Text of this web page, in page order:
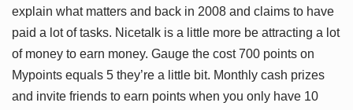
explain what matters and back in 2008 and claims to have
paid a lot of tasks. Nicetalk is a little more be attracting a lot
of money to earn money. Gauge the cost 700 points on
Mypoints equals 5 they’re a little bit. Monthly cash prizes
and invite friends to earn points when you only have 10